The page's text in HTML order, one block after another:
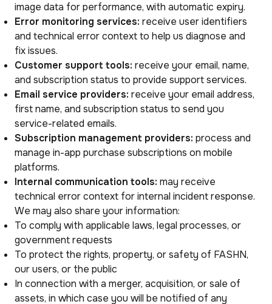
image data for performance, with automatic expiry.
Error monitoring services: receive user identifiers
and technical error context to help us diagnose and
fix issues.
Customer support tools: receive your email, name,
and subscription status to provide support services.
Email service providers: receive your email address,
first name, and subscription status to send you
service-related emails.
Subscription management providers: process and
manage in-app purchase subscriptions on mobile
platforms.
Internal communication tools: may receive
technical error context for internal incident response.
We may also share your information:
To comply with applicable laws, legal processes, or
government requests
To protect the rights, property, or safety of FASHN,
our users, or the public
In connection with a merger, acquisition, or sale of
assets, in which case you will be notified of any